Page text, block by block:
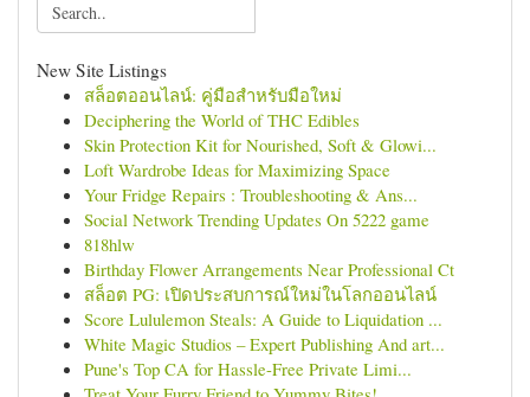
New Site Listings
สล็อตออนไลน์: คู่มือสำหรับมือใหม่
Deciphering the World of THC Edibles
Skin Protection Kit for Nourished, Soft & Glowi...
Loft Wardrobe Ideas for Maximizing Space
Your Fridge Repairs : Troubleshooting & Ans...
Social Network Trending Updates On 5222 game
818hlw
Birthday Flower Arrangements Near Professional Ct
สล็อต PG: เปิดประสบการณ์ใหม่ในโลกออนไลน์
Score Lululemon Steals: A Guide to Liquidation ...
White Magic Studios – Expert Publishing And art...
Pune's Top CA for Hassle-Free Private Limi...